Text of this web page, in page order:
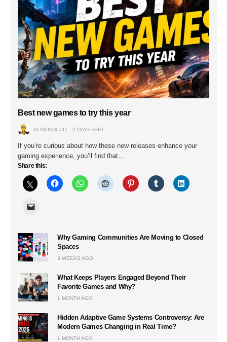
Best new games to try this year
ALISON & CO 2 DAYS AGO
If you’re curious about how these new releases enhance your
gaming experience, you’ll find that…
Share this:
Why Gaming Communities Are Moving to Closed
Spaces
3 WEEKS AGO
What Keeps Players Engaged Beyond Their
Favorite Games and Why?
1 MONTH AGO
Hidden Adaptive Game Systems Controversy: Are
Modern Games Changing in Real Time?
1 MONTH AGO